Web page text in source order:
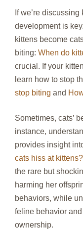
If we’re
development is
kittens become
biting: When do
crucial. If your
learn how to stop
stop biting and
Sometimes, cats’
instance,
provides insight
cats hiss at kittens?
the rare but
harming her
behaviors, while
feline behavior
ownership.